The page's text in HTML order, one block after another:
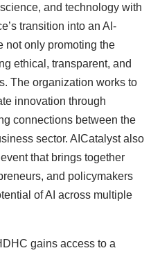
and technology with
transition into an AI-
not only promoting the
ethical, transparent, and
The organization works to
innovation through
connections between the
sector. AICatalyst also
that brings together
and policymakers
of AI across multiple
gains access to a